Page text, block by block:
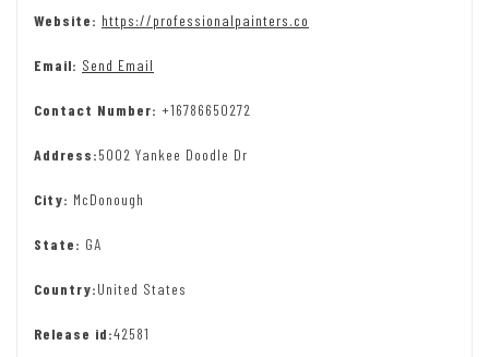
Website: https://professionalpainters.co
Email: Send Email
Contact Number: +16786650272
Address:5002 Yankee Doodle Dr
City: McDonough
State: GA
Country:United States
Release id:42581